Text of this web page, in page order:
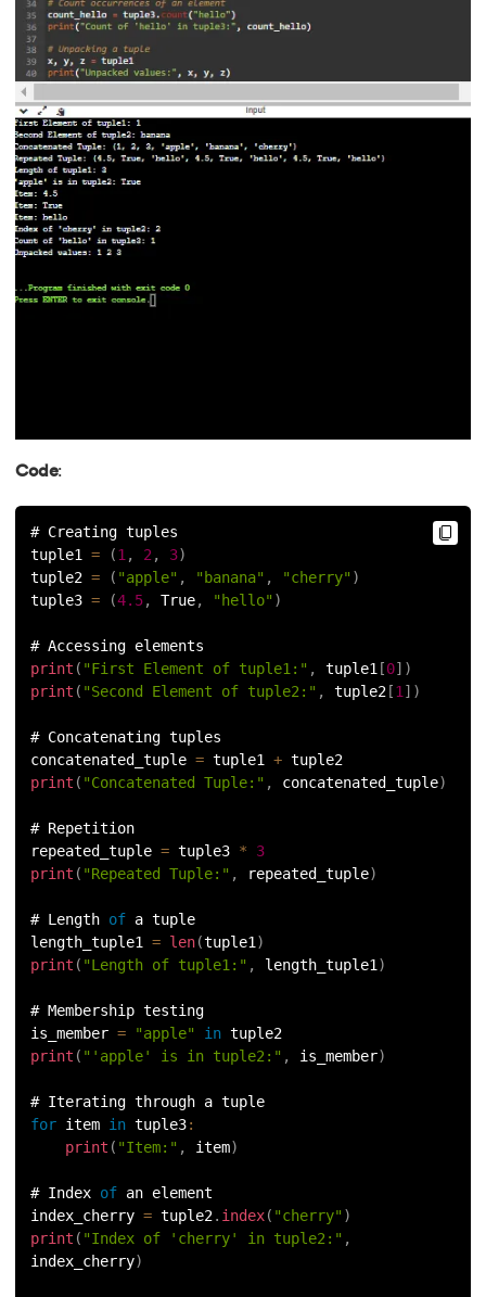
Code:
# Creating tuples
tuple1 = (1 , 2 , 3)
tuple2 = ( "apple" , "banana" , "cherry" )
tuple3 = (4.5, True, "hello" )
# Accessing elements
print ( "First Element of tuple1:" , tuple1 [0] )
print ( "Second Element of tuple2:" , tuple2 [1 ] )
# Concatenating tuples
concatenated_tuple = tuple1 + tuple2
print ( "Concatenated Tuple:" , concatenated_tuple)
# Repetition
repeated_tuple = tuple3 *
3
print ( "Repeated Tuple:" , repeated_tuple)
# Length of a tuple
length_tuple1 = len(tuple1 )
print ( "Length of tuple1:" , length_tuple1 )
# Membership testing
is_member = "apple" in tuple2
print ( "'apple' is in tuple2:" , is_member)
# Iterating through a tuple
for item in tuple3:
print ( "Item:" , item)
# Index of an element
index_cherry = tuple2. index( "cherry" )
print ( "Index of 'cherry' in tuple2:" ,
index_cherry)